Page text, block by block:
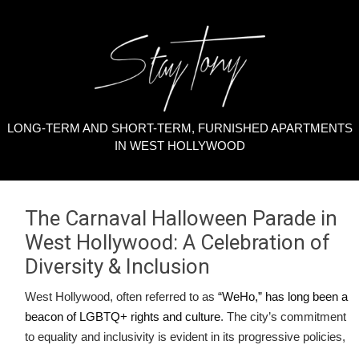
LONG-TERM AND SHORT-TERM, FURNISHED APARTMENTS
IN WEST HOLLYWOOD
The Carnaval Halloween Parade in
West Hollywood: A Celebration of
Diversity & Inclusion
West Hollywood, often referred to as “WeHo,” has long been a
beacon of LGBTQ+ rights and culture. The city’s commitment
to equality and inclusivity is evident in its progressive policies,